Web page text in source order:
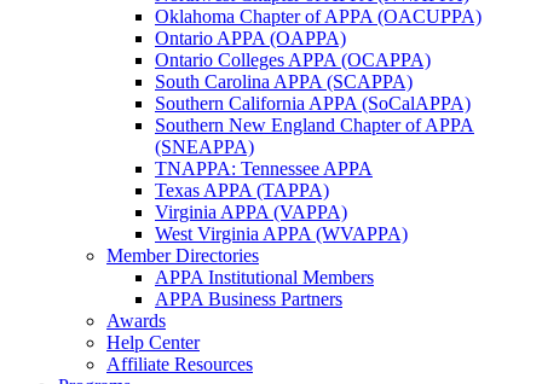
Oklahoma Chapter of APPA (OACUPPA)
Ontario APPA (OAPPA)
Ontario Colleges APPA (OCAPPA)
South Carolina APPA (SCAPPA)
Southern California APPA (SoCalAPPA)
Southern New England Chapter of APPA
(SNEAPPA)
TNAPPA: Tennessee APPA
Texas APPA (TAPPA)
Virginia APPA (VAPPA)
West Virginia APPA (WVAPPA)
Member Directories
APPA Institutional Members
APPA Business Partners
Awards
Help Center
Affiliate Resources